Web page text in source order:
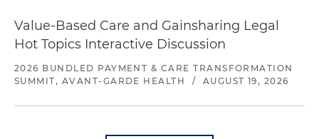
Value-Based Care and Gainsharing Legal
Hot Topics Interactive Discussion
2026 BUNDLED PAYMENT & CARE TRANSFORMATION
SUMMIT, AVANT-GARDE HEALTH
/ AUGUST 19, 2026